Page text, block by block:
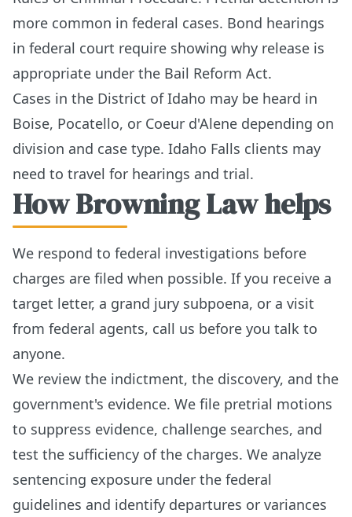
more common in federal cases. Bond hearings
in federal court require showing why release is
appropriate under the Bail Reform Act.
Cases in the District of Idaho may be heard in
Boise, Pocatello, or Coeur d'Alene depending on
division and case type. Idaho Falls clients may
need to travel for hearings and trial.
How Browning Law helps
We respond to federal investigations before
charges are filed when possible. If you receive a
target letter, a grand jury subpoena, or a visit
from federal agents, call us before you talk to
anyone.
We review the indictment, the discovery, and the
government's evidence. We file pretrial motions
to suppress evidence, challenge searches, and
test the sufficiency of the charges. We analyze
sentencing exposure under the federal
guidelines and identify departures or variances